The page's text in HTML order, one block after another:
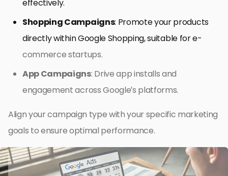
effectively.
Shopping Campaigns: Promote your products
directly within Google Shopping, suitable for e-
commerce startups.
App Campaigns: Drive app installs and
engagement across Google’s platforms.
Align your campaign type with your specific marketing
goals to ensure optimal performance.